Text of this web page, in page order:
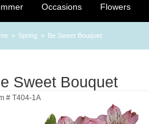
Occasions Flowers
Spring Be Sweet Bouquet
Sweet Bouquet
# T404-1A